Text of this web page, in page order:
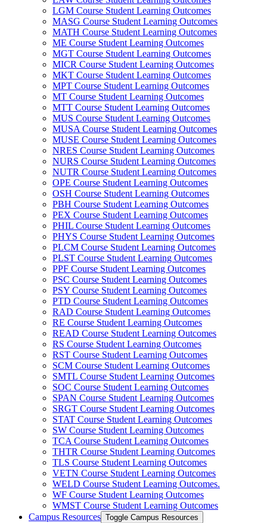
LGM Course Student Learning Outcomes
MASG Course Student Learning Outcomes
MATH Course Student Learning Outcomes
ME Course Student Learning Outcomes
MGT Course Student Learning Outcomes
MICR Course Student Learning Outcomes
MKT Course Student Learning Outcomes
MPT Course Student Learning Outcomes
MT Course Student Learning Outcomes
MTT Course Student Learning Outcomes
MUS Course Student Learning Outcomes
MUSA Course Student Learning Outcomes
MUSE Course Student Learning Outcomes
NRES Course Student Learning Outcomes
NURS Course Student Learning Outcomes
NUTR Course Student Learning Outcomes
OPE Course Student Learning Outcomes
OSH Course Student Learning Outcomes
PBH Course Student Learning Outcomes
PEX Course Student Learning Outcomes
PHIL Course Student Learning Outcomes
PHYS Course Student Learning Outcomes
PLCM Course Student Learning Outcomes
PLST Course Student Learning Outcomes
PPF Course Student Learning Outcomes
PSC Course Student Learning Outcomes
PSY Course Student Learning Outcomes
PTD Course Student Learning Outcomes
RAD Course Student Learning Outcomes
RE Course Student Learning Outcomes
READ Course Student Learning Outcomes
RS Course Student Learning Outcomes
RST Course Student Learning Outcomes
SCM Course Student Learning Outcomes
SMTL Course Student Learning Outcomes
SOC Course Student Learning Outcomes
SPAN Course Student Learning Outcomes
SRGT Course Student Learning Outcomes
STAT Course Student Learning Outcomes
SW Course Student Learning Outcomes
TCA Course Student Learning Outcomes
THTR Course Student Learning Outcomes
TLS Course Student Learning Outcomes
VETN Course Student Learning Outcomes
WELD Course Student Learning Outcomes.
WF Course Student Learning Outcomes
WMST Course Student Learning Outcomes
Campus Resources Toggle Campus Resources